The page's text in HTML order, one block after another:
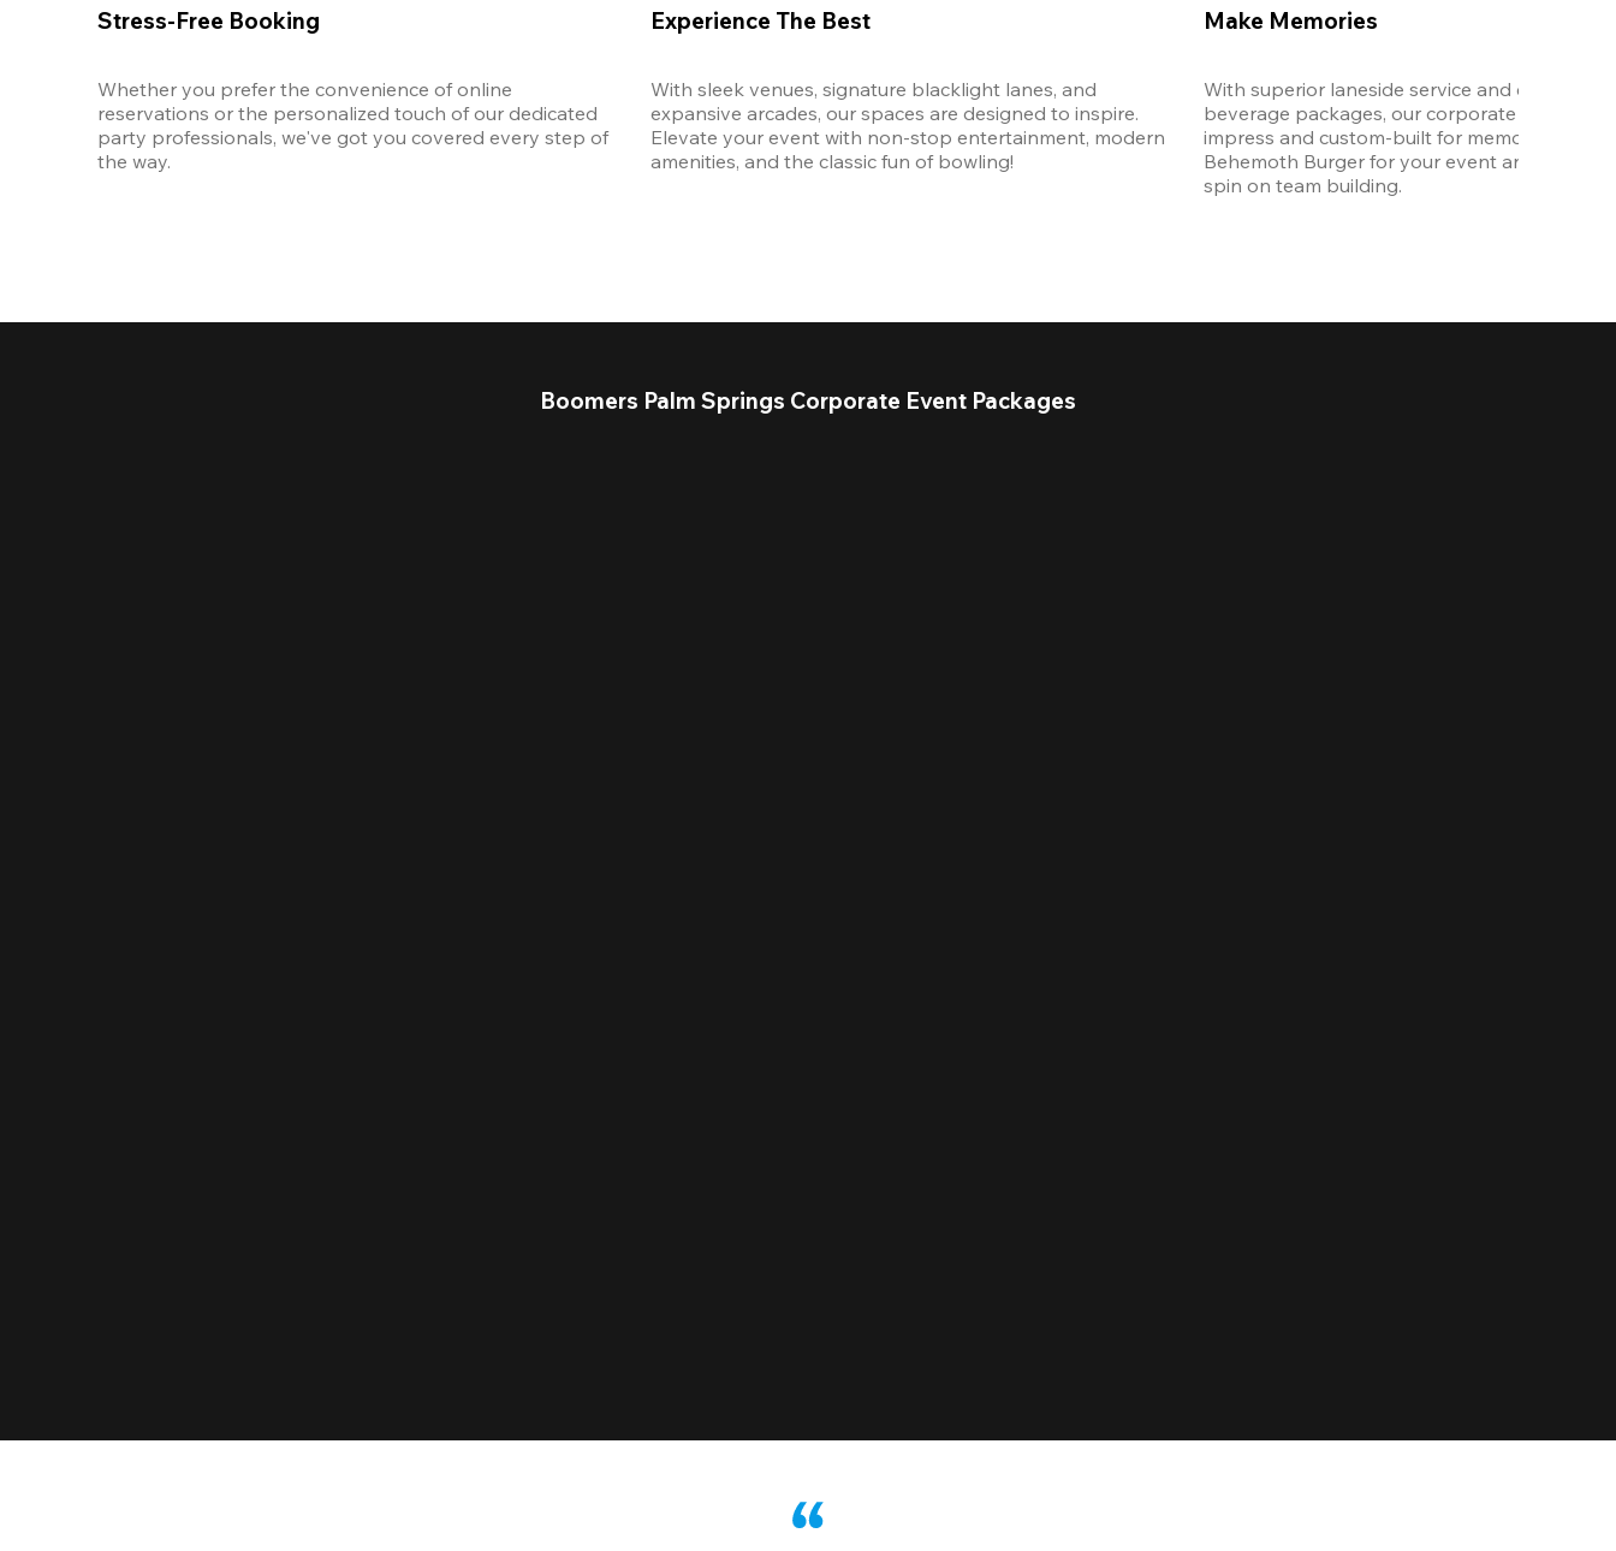
Stress-Free Booking
Whether you prefer the convenience of online
reservations or the personalized touch of our dedicated
party professionals, we've got you covered every step of
the way.
Experience The Best
With sleek venues, signature blacklight lanes, and
expansive arcades, our spaces are designed to inspire.
Elevate your event with non-stop entertainment, modern
amenities, and the classic fun of bowling!
Make Memories
With superior laneside service and
beverage packages, our corporate events
impress and custom-built for memories.
Behemoth Burger for your event and put a
spin on team building.
Boomers Palm Springs Corporate Event Packages